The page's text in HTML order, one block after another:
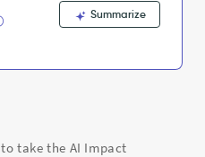
Summarize
take the AI Impact